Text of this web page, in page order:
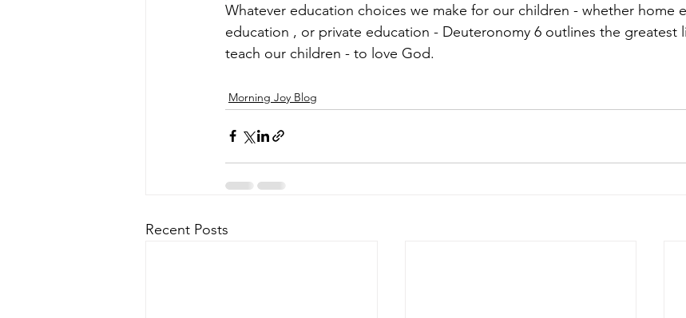
Whatever education choices we make for our children - whether home
education , or private education - Deuteronomy 6 outlines the greatest
teach our children - to love God.
Morning Joy Blog
Recent Posts